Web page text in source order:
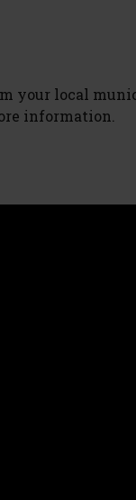
your local
information.